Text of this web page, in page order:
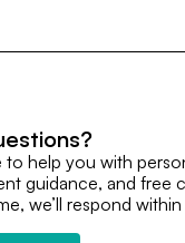
to answer
to help you with
guidance, and free
we’ll respond